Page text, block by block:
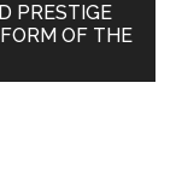
PRESTIGE
OF THE